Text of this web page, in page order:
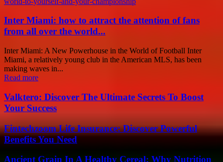
Inter Miami: how to attract the attention of fans
from all over the world...
Inter Miami: A New Powerhouse in the World of Football Inter
Miami, a relatively young club in the American MLS, has been
making waves in...
Read more
Valktero: Discover The Ultimate Secrets To Boost
Your Success
Fintechzoom Life Insurance: Discover Powerful
Benefits You Need
Ancient Grain In A Healthy Cereal: Why Nutrition